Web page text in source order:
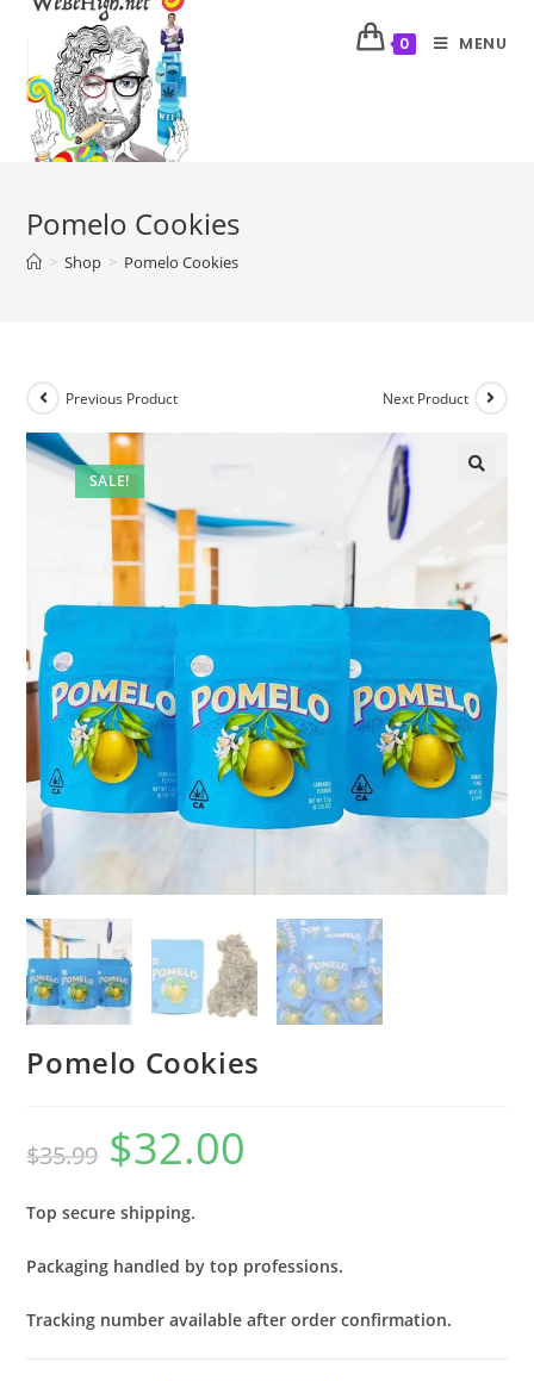
0 MENU
Pomelo Cookies
> Shop > Pomelo Cookies
SALE!
Previous Product Next Product
Pomelo Cookies
$35.99 $32.00
Top secure shipping.
Packaging handled by top professions.
Tracking number available after order confirmation.